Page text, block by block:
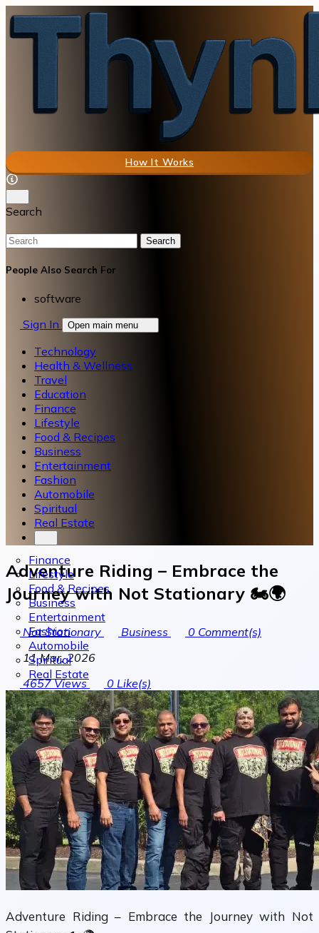
How It Works
Search
Search
People Also Search For
software
Sign In
Open main menu
Technology
Health & Wellness
Travel
Education
Finance
Lifestyle
Food & Recipes
Business
Entertainment
Fashion
Automobile
Spiritual
Real Estate
Finance
Lifestyle
Food & Recipes
Business
Entertainment
Fashion
Automobile
Spiritual
Real Estate
Adventure Riding – Embrace the
Journey with Not Stationary 🏍️🌍
Not Stationary Business 0 Comment(s)
11 Mar, 2026
4657Views 0 Like(s)
Adventure Riding – Embrace the Journey with Not